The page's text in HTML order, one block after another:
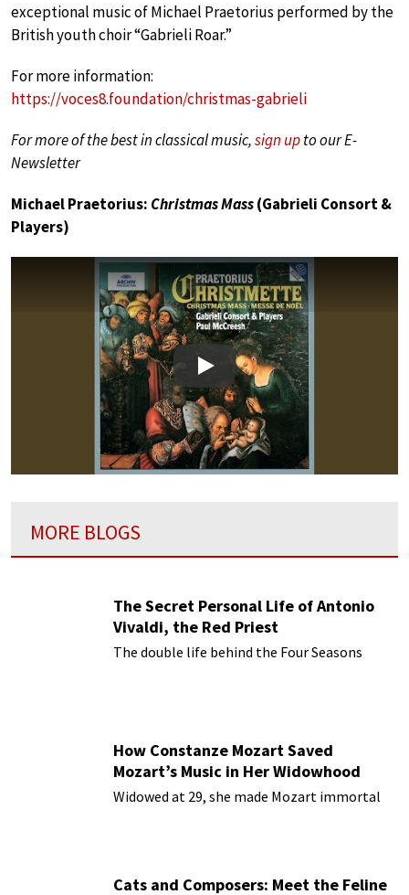
exceptional music of Michael Praetorius performed by the
British youth choir “Gabrieli Roar.”
For more information:
https://voces8.foundation/christmas-gabrieli
For more of the best in classical music,sign upto our E-
Newsletter
Michael Praetorius: Christmas Mass(Gabrieli Consort &
Players)
Play
MORE BLOGS
The Secret Personal Life of Antonio
Vivaldi, the Red Priest
The double life behind the Four Seasons
How Constanze Mozart Saved
Mozart’s Music in Her Widowhood
Widowed at 29, she made Mozart immortal
Cats and Composers: Meet the Feline